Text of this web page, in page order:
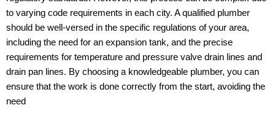
to varying code requirements in each city. A qualified plumber
should be well-versed in the specific regulations of your area,
including the need for an expansion tank, and the precise
requirements for temperature and pressure valve drain lines and
drain pan lines. By choosing a knowledgeable plumber, you can
ensure that the work is done correctly from the start, avoiding the
need